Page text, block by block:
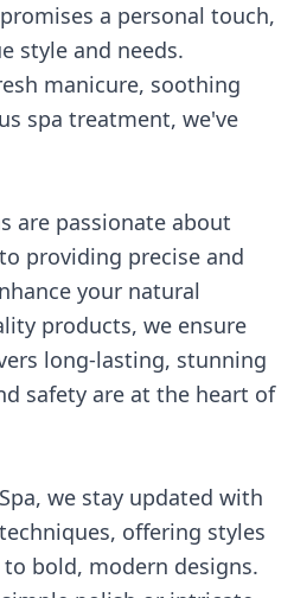
a personal touch,
style and needs.
manicure, soothing
spa treatment, we've
are passionate about
providing precise and
your natural
products, we ensure
long-lasting, stunning
safety are at the heart of
we stay updated with
offering styles
bold, modern designs.